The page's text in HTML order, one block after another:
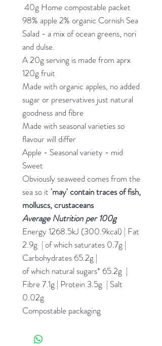
40g Home compostable packet
98% apple 2% organic Cornish Sea
Salad - a mix of ocean greens, nori
and dulse.
A 20g serving is made from aprx
120g fruit
Made with organic apples, no added
sugar or preservatives just natural
goodness and fibre
Made with seasonal varieties so
flavour will differ
Apple - Seasonal variety - mid
Sweet
Obviously seaweed comes from the
sea so it 'may' contain traces of fish,
molluscs, crustaceans
Average Nutrition per 100g
Energy 1268.5kJ (300.9kcal) | Fat
2.9g | of which saturates 0.7g |
Carbohydrates 65.2g |
of which natural sugars* 65.2g |
Fibre 7.1g | Protein 3.5g | Salt
0.02g
Compostable packaging